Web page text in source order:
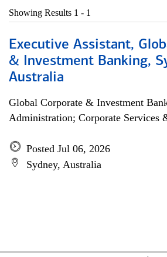
Showing Results 1 - 1
Executive Assistant,
& Investment Banking,
Australia
Global Corporate & Investment
Administration; Corporate Services
Posted Jul 06, 2026
Sydney, Australia